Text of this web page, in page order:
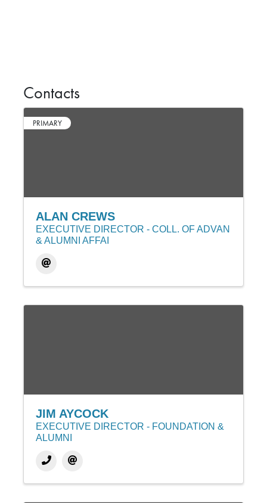
Contacts
PRIMARY
ALAN CREWS
EXECUTIVE DIRECTOR - COLL. OF ADVAN
& ALUMNI AFFAI
JIM AYCOCK
EXECUTIVE DIRECTOR - FOUNDATION &
ALUMNI